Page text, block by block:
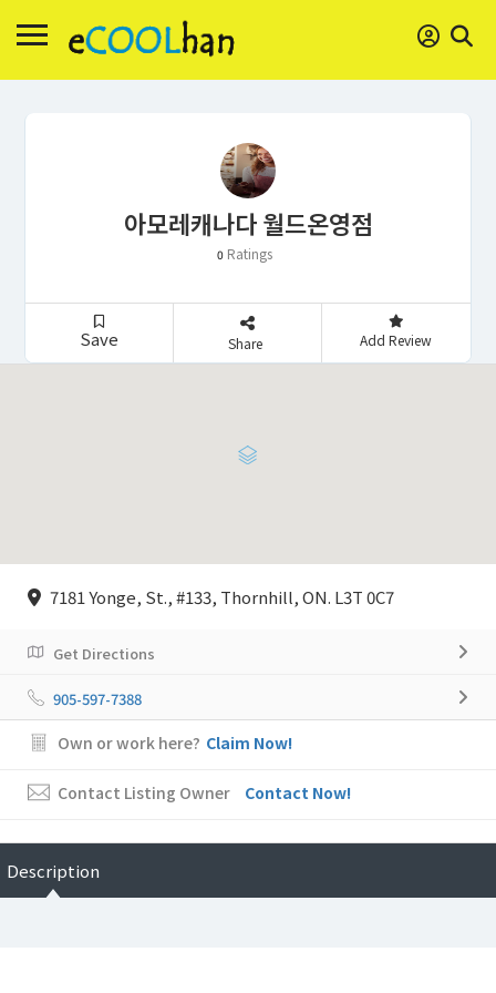
아모레캐나다 월드온영점
0 Ratings
Save Share Add Review
7181 Yonge, St., #133, Thornhill, ON. L3T 0C7
Get Directions
905-597-7388
Own or work here? Claim Now!
Contact Listing Owner Contact Now!
Description